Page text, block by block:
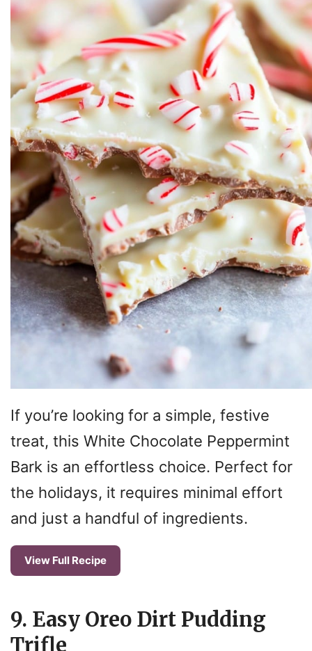
If you’re looking for a simple, festive
treat, this White Chocolate Peppermint
Bark is an effortless choice. Perfect for
the holidays, it requires minimal effort
and just a handful of ingredients.
View Full Recipe
9. Easy Oreo Dirt Pudding
Trifle